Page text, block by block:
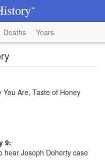
Deaths Years
Are, Taste of Honey
9:
hear Joseph Doherty case